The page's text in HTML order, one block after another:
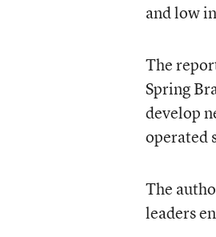
and low
The
Spring
develop
operated
The
leaders